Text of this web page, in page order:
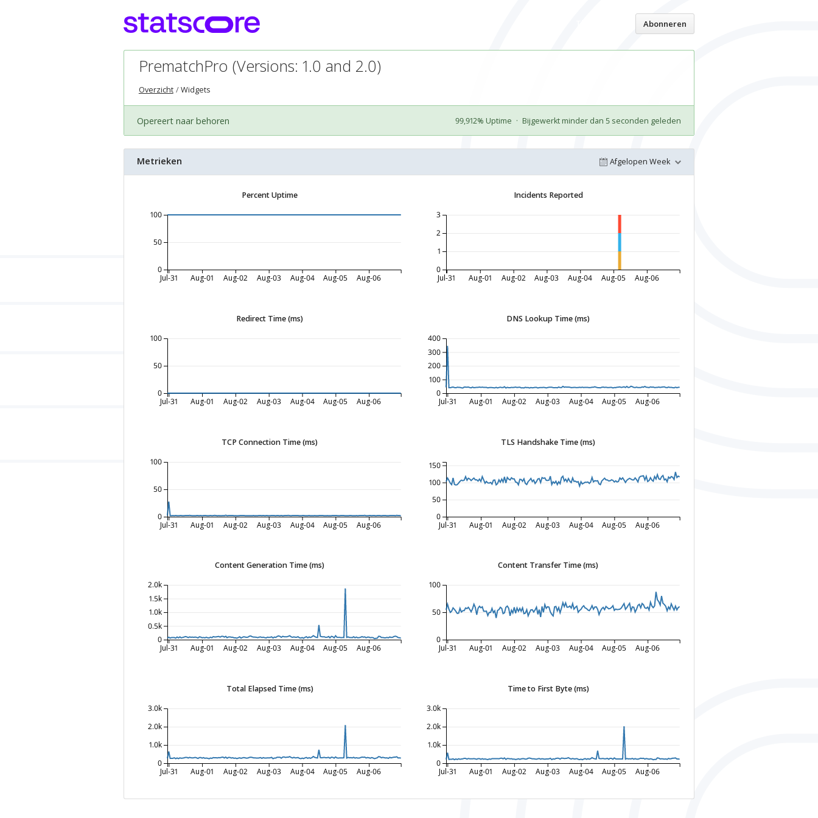
Abonneren
PrematchPro (Versions: 1.0 and 2.0)
Overzicht Widgets
Opereert naar behoren 99,912% Uptime · Bijgewerkt minder dan 5 seconden geleden
Metrieken Afgelopen Week
Percent Uptime
Jul-31 Aug-01 Aug-02 Aug-03 Aug-04 Aug-05 Aug-06
0
50
100
Incidents Reported
Jul-31 Aug-01 Aug-02 Aug-03 Aug-04 Aug-05 Aug-06
0
1
2
3
Redirect Time (ms)
Jul-31 Aug-01 Aug-02 Aug-03 Aug-04 Aug-05 Aug-06
0
50
100
DNS Lookup Time (ms)
Jul-31 Aug-01 Aug-02 Aug-03 Aug-04 Aug-05 Aug-06
0
100
200
300
400
TCP Connection Time (ms)
Jul-31 Aug-01 Aug-02 Aug-03 Aug-04 Aug-05 Aug-06
0
50
100
TLS Handshake Time (ms)
Jul-31 Aug-01 Aug-02 Aug-03 Aug-04 Aug-05 Aug-06
0
50
100
150
Content Generation Time (ms)
Jul-31 Aug-01 Aug-02 Aug-03 Aug-04 Aug-05 Aug-06
0
0.5k
1.0k
1.5k
2.0k
Content Transfer Time (ms)
Jul-31 Aug-01 Aug-02 Aug-03 Aug-04 Aug-05 Aug-06
0
50
100
Total Elapsed Time (ms)
Jul-31 Aug-01 Aug-02 Aug-03 Aug-04 Aug-05 Aug-06
0
1.0k
2.0k
3.0k
Time to First Byte (ms)
Jul-31 Aug-01 Aug-02 Aug-03 Aug-04 Aug-05 Aug-06
0
1.0k
2.0k
3.0k